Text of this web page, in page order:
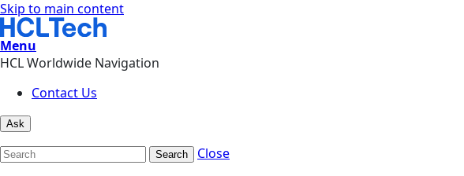
Skip to main content
Menu
HCL Worldwide Navigation
Contact Us
Ask
Search Close